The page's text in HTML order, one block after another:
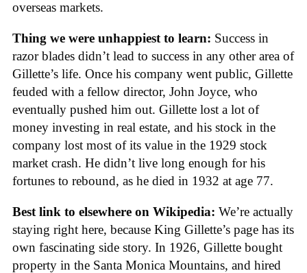
overseas markets.
Thing we were unhappiest to learn: Success in
razor blades didn’t lead to success in any other area of
Gillette’s life. Once his company went public, Gillette
feuded with a fellow director, John Joyce, who
eventually pushed him out. Gillette lost a lot of
money investing in real estate, and his stock in the
company lost most of its value in the 1929 stock
market crash. He didn’t live long enough for his
fortunes to rebound, as he died in 1932 at age 77.
Best link to elsewhere on Wikipedia: We’re actually
staying right here, because King Gillette’s page has its
own fascinating side story. In 1926, Gillette bought
property in the Santa Monica Mountains, and hired